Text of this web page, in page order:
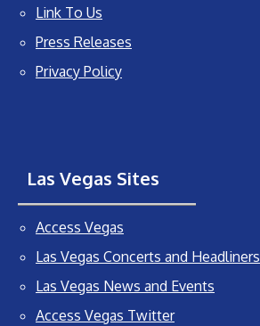
Link To Us
Press Releases
Privacy Policy
Las Vegas Sites
Access Vegas
Las Vegas Concerts and Headliners
Las Vegas News and Events
Access Vegas Twitter